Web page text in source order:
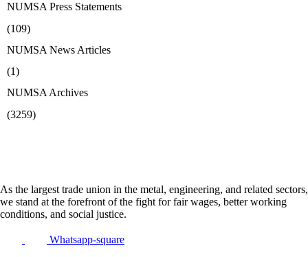
NUMSA Press Statements
(109)
NUMSA News Articles
(1)
NUMSA Archives
(3259)
As the largest trade union in the metal, engineering, and related sectors,
we stand at the forefront of the fight for fair wages, better working
conditions, and social justice.
Whatsapp-square